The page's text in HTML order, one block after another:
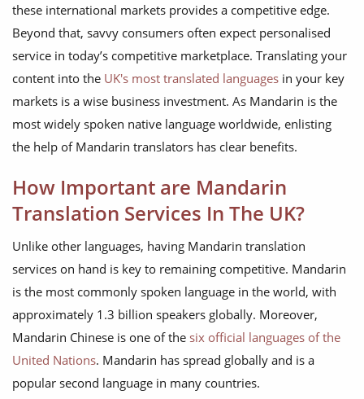
these international markets provides a competitive edge.
Beyond that, savvy consumers often expect personalised
service in today’s competitive marketplace. Translating your
content into the UK's most translated languages in your key
markets is a wise business investment. As Mandarin is the
most widely spoken native language worldwide, enlisting
the help of Mandarin translators has clear benefits.
How Important are Mandarin
Translation Services In The UK?
Unlike other languages, having Mandarin translation
services on hand is key to remaining competitive. Mandarin
is the most commonly spoken language in the world, with
approximately 1.3 billion speakers globally. Moreover,
Mandarin Chinese is one of the six official languages of the
United Nations. Mandarin has spread globally and is a
popular second language in many countries.